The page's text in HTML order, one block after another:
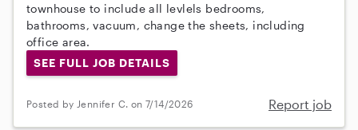
townhouse to include all levlels bedrooms,
bathrooms, vacuum, change the sheets, including
office area.
SEE FULL JOB DETAILS
Posted by Jennifer C. on 7/14/2026 Report job